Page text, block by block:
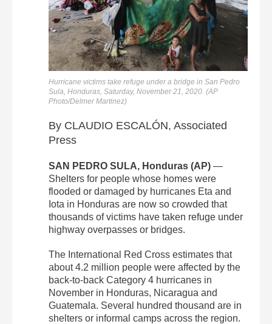
Hurricane victims take refuge under a bridge in San Pedro
Sula, Honduras, Saturday, November 21, 2020. (AP
Photo/Delmer Martinez)
By CLAUDIO ESCALÓN, Associated
Press
SAN PEDRO SULA, Honduras (AP) —
Shelters for people whose homes were
flooded or damaged by hurricanes Eta and
Iota in Honduras are now so crowded that
thousands of victims have taken refuge under
highway overpasses or bridges.
The International Red Cross estimates that
about 4.2 million people were affected by the
back-to-back Category 4 hurricanes in
November in Honduras, Nicaragua and
Guatemala. Several hundred thousand are in
shelters or informal camps across the region.